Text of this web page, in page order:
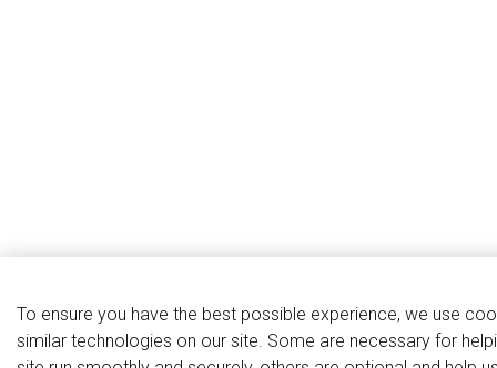
To ensure you have the best possible experience, we use
similar technologies on our site. Some are necessary for